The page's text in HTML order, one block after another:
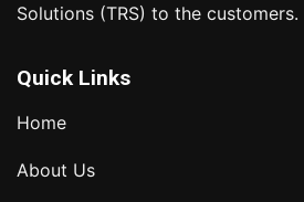
Solutions (TRS) to the customers.
Quick Links
Home
About Us